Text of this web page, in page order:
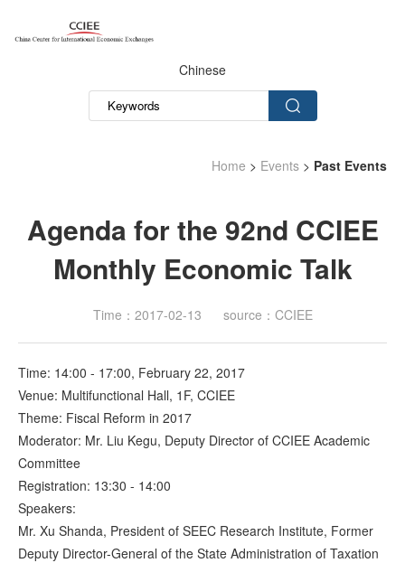
Chinese
Home > Events > Past Events
Agenda for the 92nd CCIEE
Monthly Economic Talk
Time：2017-02-13 source：CCIEE
Time: 14:00 - 17:00, February 22, 2017
Venue: Multifunctional Hall, 1F, CCIEE
Theme: Fiscal Reform in 2017
Moderator: Mr. Liu Kegu, Deputy Director of CCIEE Academic
Committee
Registration: 13:30 - 14:00
Speakers:
Mr. Xu Shanda, President of SEEC Research Institute, Former
Deputy Director-General of the State Administration of Taxation